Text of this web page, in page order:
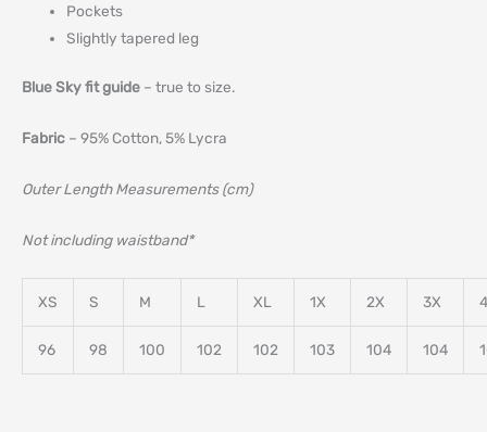
Pockets
Slightly tapered leg
Blue Sky fit guide – true to size.
Fabric – 95% Cotton, 5% Lycra
Outer Length Measurements (cm)
Not including waistband*
XS S M L XL 1X 2X 3X
96 98 100 102 102 103 104 104